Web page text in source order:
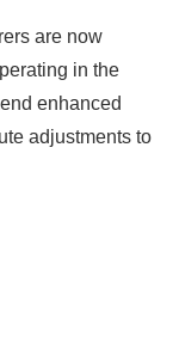
are now
in the
enhanced
adjustments to